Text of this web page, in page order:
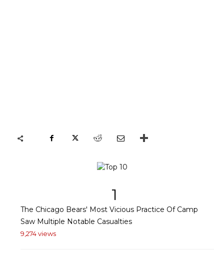
1
The Chicago Bears' Most Vicious Practice Of Camp
Saw Multiple Notable Casualties
9,274 views